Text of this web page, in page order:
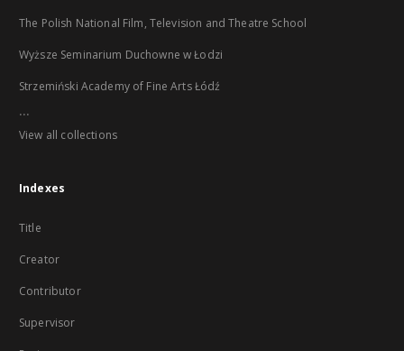
The Polish National Film, Television and Theatre School
Wyższe Seminarium Duchowne w Łodzi
Strzemiński Academy of Fine Arts Łódź
...
View all collections
Indexes
Title
Creator
Contributor
Supervisor